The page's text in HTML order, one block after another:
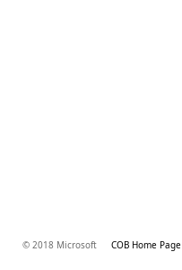
© 2018 Microsoft COB Home Page